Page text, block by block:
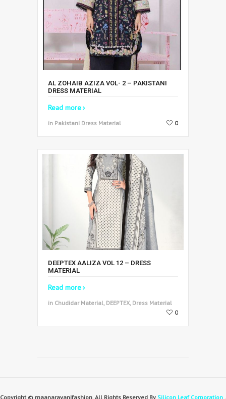
AL ZOHAIB AZIZA VOL- 2 – PAKISTANI
DRESS MATERIAL
Read more
in Pakistani Dress Material 0
DEEPTEX AALIZA VOL 12 – DRESS
MATERIAL
Read more
in Chudidar Material, DEEPTEX, Dress Material
0
Copyright © maanarayanifashion. All Rights Reserved By Silicon Leaf Corporation .